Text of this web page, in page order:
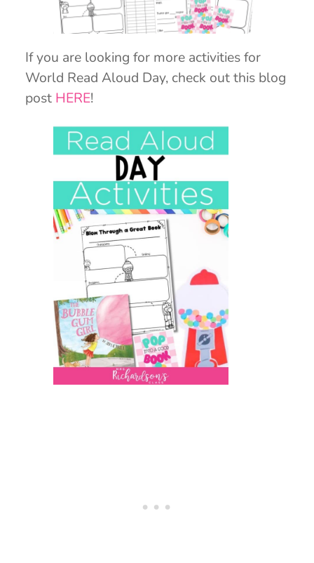
If you are looking for more activities for
World Read Aloud Day, check out this blog
post HERE!